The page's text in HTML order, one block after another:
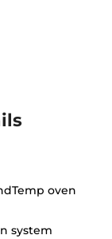
oven
system